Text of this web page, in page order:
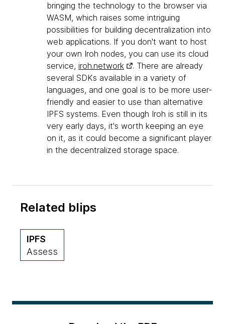
bringing the technology to the browser via
WASM, which raises some intriguing
possibilities for building decentralization into
web applications. If you don't want to host
your own Iroh nodes, you can use its cloud
service, iroh.network
. There are already
several SDKs available in a variety of
languages, and one goal is to be more user-
friendly and easier to use than alternative
IPFS systems. Even though Iroh is still in its
very early days, it's worth keeping an eye
on it, as it could become a significant player
in the decentralized storage space.
Related blips
IPFS
Assess